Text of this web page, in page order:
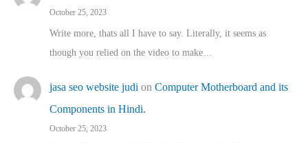
October 25, 2023
Write more, thats all I have to say. Literally, it seems as
though you relied on the video to make…
jasa seo website judi on Computer Motherboard and its
Components in Hindi.
October 25, 2023